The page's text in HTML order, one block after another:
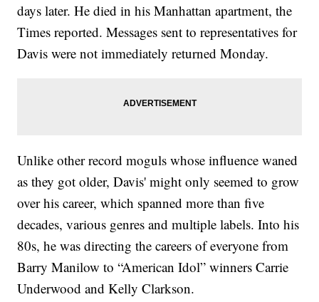
days later. He died in his Manhattan apartment, the
Times reported. Messages sent to representatives for
Davis were not immediately returned Monday.
Unlike other record moguls whose influence waned
as they got older, Davis' might only seemed to grow
over his career, which spanned more than five
decades, various genres and multiple labels. Into his
80s, he was directing the careers of everyone from
Barry Manilow to “American Idol” winners Carrie
Underwood and Kelly Clarkson.